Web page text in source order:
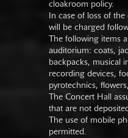
cloakroom policy.
In case of loss of
will be charged
The following items
auditorium: coats,
backpacks, musical
recording devices,
pyrotechnics,
The Concert Hall
that are not
The use of mobile
permitted.